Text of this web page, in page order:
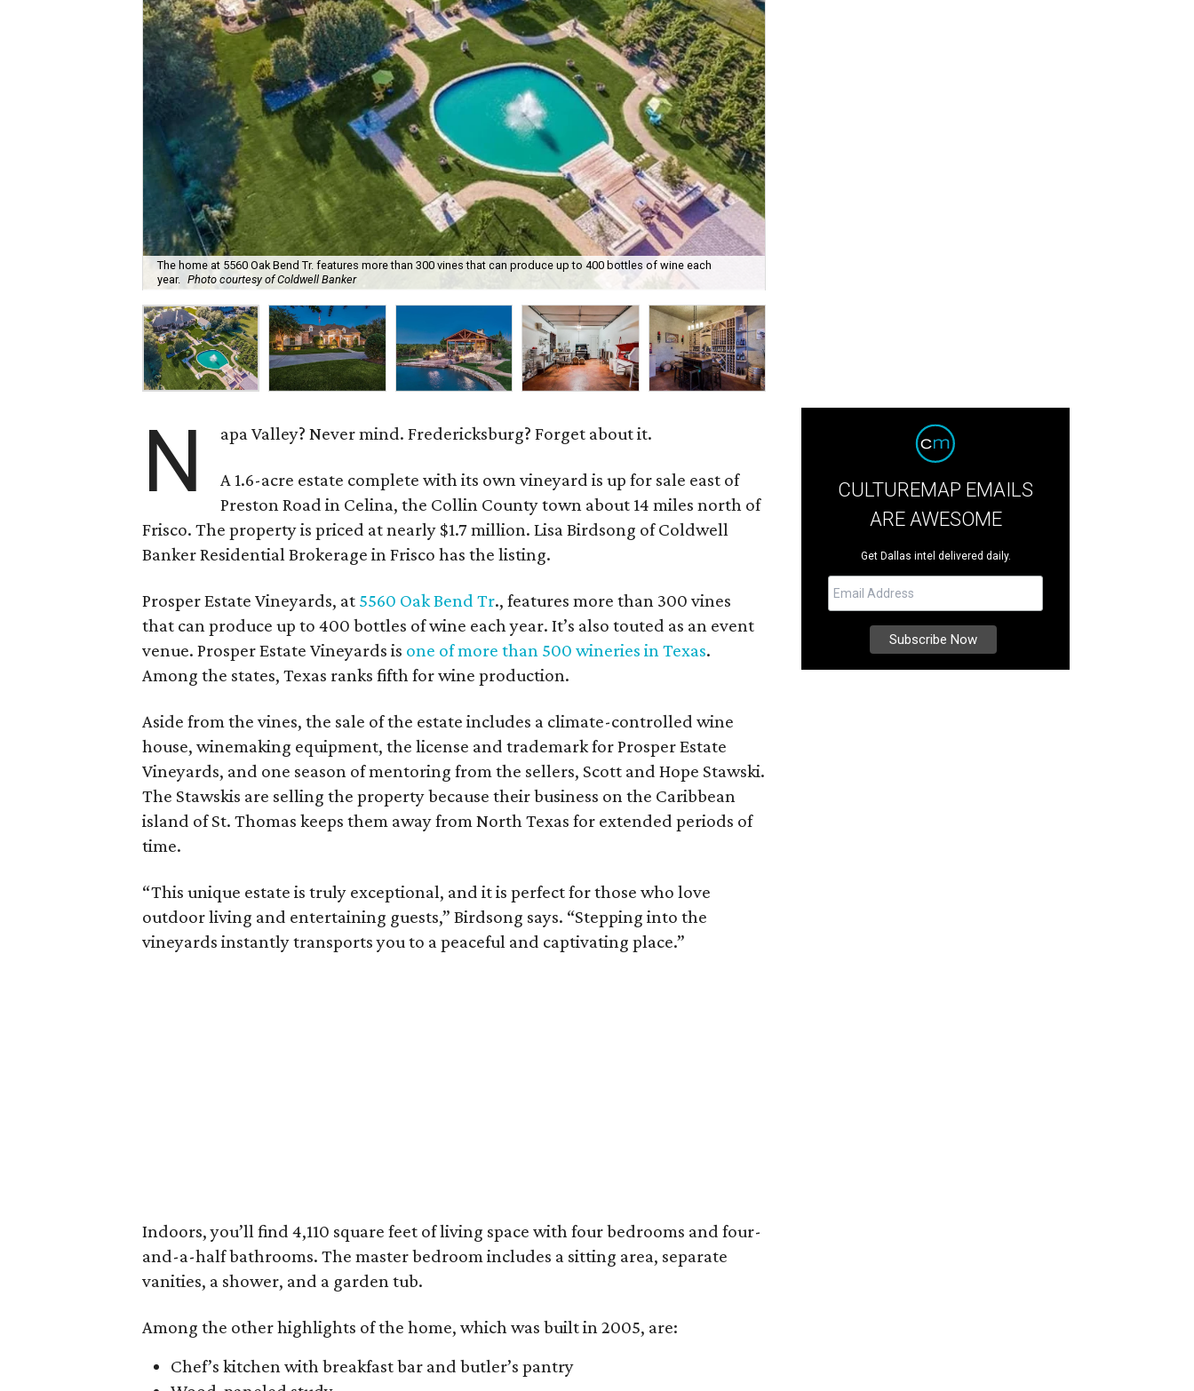
The home at 5560 Oak Bend Tr. features more than 300 vines that can produce up to 400 bottles of wine each
year. Photo courtesy of Coldwell Banker
N apa Valley? Never mind. Fredericksburg? Forget about it.
A 1.6-acre estate complete with its own vineyard is up for sale east of
Preston Road in Celina, the Collin County town about 14 miles north of
Frisco. The property is priced at nearly $1.7 million. Lisa Birdsong of Coldwell
Banker Residential Brokerage in Frisco has the listing.
Prosper Estate Vineyards, at 5560 Oak Bend Tr., features more than 300 vines
that can produce up to 400 bottles of wine each year. It’s also touted as an event
venue. Prosper Estate Vineyards is one of more than 500 wineries in Texas.
Among the states, Texas ranks fifth for wine production.
Aside from the vines, the sale of the estate includes a climate-controlled wine
house, winemaking equipment, the license and trademark for Prosper Estate
Vineyards, and one season of mentoring from the sellers, Scott and Hope Stawski.
The Stawskis are selling the property because their business on the Caribbean
island of St. Thomas keeps them away from North Texas for extended periods of
time.
“This unique estate is truly exceptional, and it is perfect for those who love
outdoor living and entertaining guests,” Birdsong says. “Stepping into the
vineyards instantly transports you to a peaceful and captivating place.”
Indoors, you’ll find 4,110 square feet of living space with four bedrooms and four-
and-a-half bathrooms. The master bedroom includes a sitting area, separate
vanities, a shower, and a garden tub.
Among the other highlights of the home, which was built in 2005, are:
Chef’s kitchen with breakfast bar and butler’s pantry
CULTUREMAP EMAILS
ARE AWESOME
Get Dallas intel delivered daily.